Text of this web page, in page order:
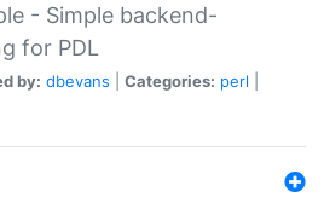
- Simple backend-
for PDL
by: dbevans Categories: perl